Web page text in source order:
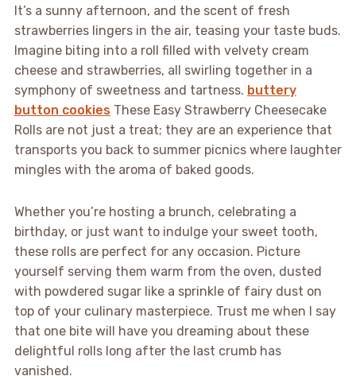
It’s a sunny afternoon, and the scent of fresh
strawberries lingers in the air, teasing your taste buds.
Imagine biting into a roll filled with velvety cream
cheese and strawberries, all swirling together in a
symphony of sweetness and tartness. buttery
button cookiesThese Easy Strawberry Cheesecake
Rolls are not just a treat; they are an experience that
transports you back to summer picnics where laughter
mingles with the aroma of baked goods.
Whether you’re hosting a brunch, celebrating a
birthday, or just want to indulge your sweet tooth,
these rolls are perfect for any occasion. Picture
yourself serving them warm from the oven, dusted
with powdered sugar like a sprinkle of fairy dust on
top of your culinary masterpiece. Trust me when I say
that one bite will have you dreaming about these
delightful rolls long after the last crumb has
vanished.